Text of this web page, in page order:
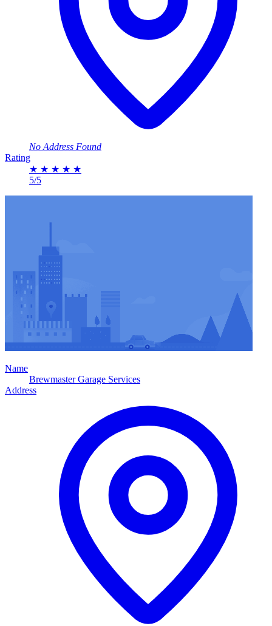
No Address Found
Rating
★ ★ ★ ★ ★
5/5
Name
Brewmaster Garage Services
Address